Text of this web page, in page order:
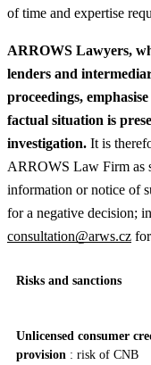
of time and expertise
ARROWS Lawyers,
lenders and
proceedings,
factual situation is
investigation. It is
ARROWS Law Firm as
information or notice of
for a negative decision;
consultation@arws.cz
Risks and sanctions
Unlicensed consumer
provision : risk of CNB